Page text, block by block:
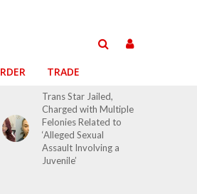
TRADE
Trans Star Jailed,
Charged with Multiple
Felonies Related to
‘Alleged Sexual
Assault Involving a
Juvenile’